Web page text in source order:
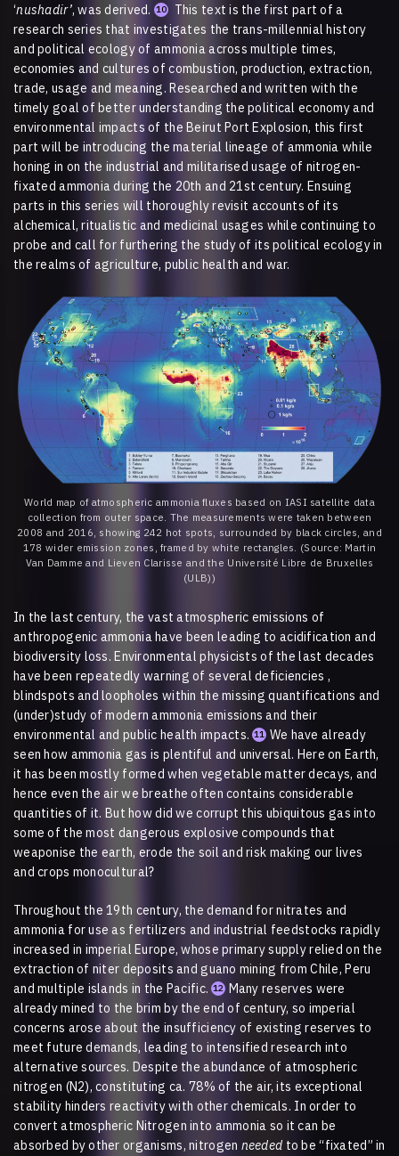
‘nushadir’, was derived.10
This text is the first part of a
research series that investigates the trans-millennial history
and political ecology of ammonia across multiple times,
economies and cultures of combustion, production, extraction,
trade, usage and meaning. Researched and written with the
timely goal of better understanding the political economy and
environmental impacts of the Beirut Port Explosion, this first
part will be introducing the material lineage of ammonia while
honing in on the industrial and militarised usage of nitrogen-
fixated ammonia during the 20th and 21st century. Ensuing
parts in this series will thoroughly revisit accounts of its
alchemical, ritualistic and medicinal usages while continuing to
probe and call for furthering the study of its political ecology in
the realms of agriculture, public health and war.
World map of atmospheric ammonia fluxes based on IASI satellite data
collection from outer space. The measurements were taken between
2008 and 2016, showing 242 hot spots, surrounded by black circles, and
178 wider emission zones, framed by white rectangles. (Source: Martin
Van Damme and Lieven Clarisse and the Université Libre de Bruxelles
(ULB))
In the last century, the vast atmospheric emissions of
anthropogenic ammonia have been leading to acidification and
biodiversity loss. Environmental physicists of the last decades
have been repeatedly warning of several deficiencies ,
blindspots and loopholes within the missing quantifications and
(under)study of modern ammonia emissions and their
environmental and public health impacts.11 We have already
seen how ammonia gas is plentiful and universal. Here on Earth,
it has been mostly formed when vegetable matter decays, and
hence even the air we breathe often contains considerable
quantities of it. But how did we corrupt this ubiquitous gas into
some of the most dangerous explosive compounds that
weaponise the earth, erode the soil and risk making our lives
and crops monocultural?
Throughout the 19th century, the demand for nitrates and
ammonia for use as fertilizers and industrial feedstocks rapidly
increased in imperial Europe, whose primary supply relied on the
extraction of niter deposits and guano mining from Chile, Peru
and multiple islands in the Pacific.12 Many reserves were
already mined to the brim by the end of century, so imperial
concerns arose about the insufficiency of existing reserves to
meet future demands, leading to intensified research into
alternative sources. Despite the abundance of atmospheric
nitrogen (N2), constituting ca. 78% of the air, its exceptional
stability hinders reactivity with other chemicals. In order to
convert atmospheric Nitrogen into ammonia so it can be
absorbed by other organisms, nitrogen needed to be “fixated” in